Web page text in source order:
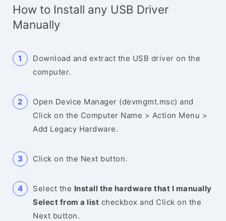
How to Install any USB Driver
Manually
Download and extract the USB driver on the
computer.
Open Device Manager (devmgmt.msc) and
Click on the Computer Name > Action Menu >
Add Legacy Hardware.
Click on the Next button.
Select the Install the hardware that I manually
Select from a list checkbox and Click on the
Next button.